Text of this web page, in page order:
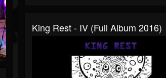
King Rest - IV (Full Album 2016)